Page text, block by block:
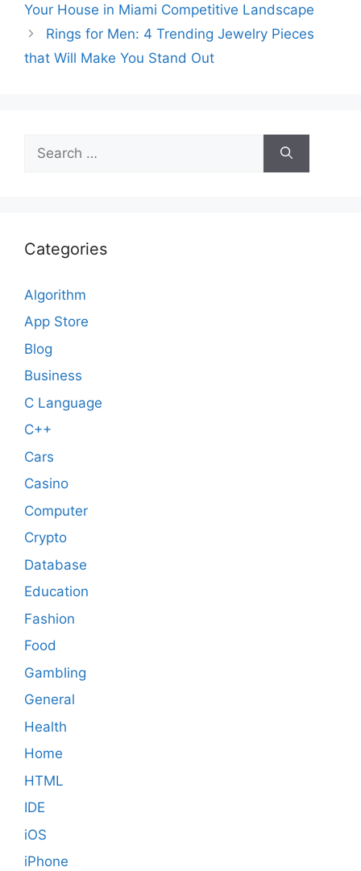
Your House in Miami Competitive Landscape
Rings for Men: 4 Trending Jewelry Pieces
that Will Make You Stand Out
for:
Categories
Algorithm
App Store
Blog
Business
C Language
C++
Cars
Casino
Computer
Crypto
Database
Education
Fashion
Food
Gambling
General
Health
Home
HTML
IDE
iOS
iPhone